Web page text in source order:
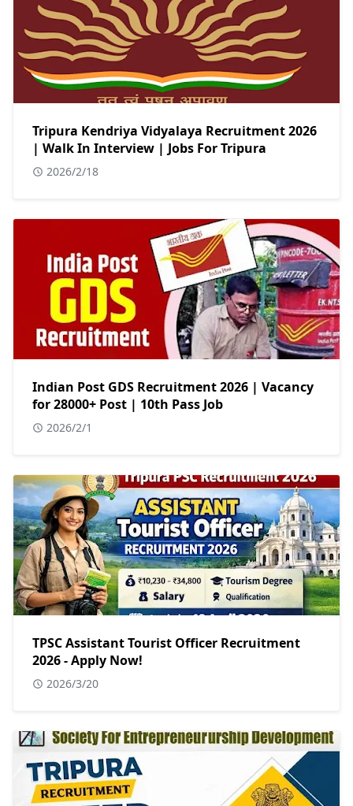
Tripura Kendriya Vidyalaya Recruitment 2026
| Walk In Interview | Jobs For Tripura
2026/2/18
Indian Post GDS Recruitment 2026 | Vacancy
for 28000+ Post | 10th Pass Job
2026/2/1
TPSC Assistant Tourist Officer Recruitment
2026 - Apply Now!
2026/3/20